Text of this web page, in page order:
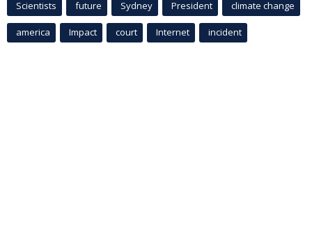
Scientists future Sydney President climate change
america Impact court Internet incident